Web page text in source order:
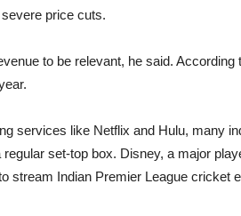
price cuts.
to be relevant, he said. According
services like Netflix and Hulu, many
set-top box. Disney, a major
stream Indian Premier League cricket